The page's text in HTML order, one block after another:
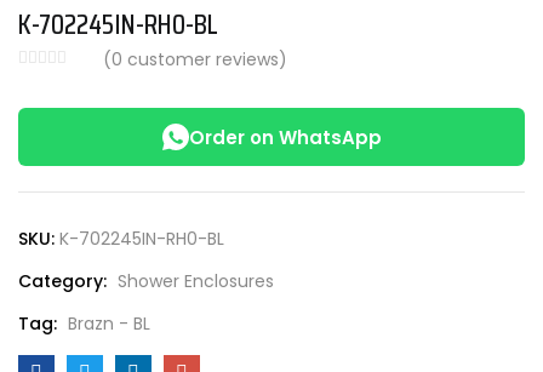
K-702245IN-RH0-BL
(0 customer reviews)
Order on WhatsApp
SKU: K-702245IN-RH0-BL
Category: Shower Enclosures
Tag: Brazn - BL